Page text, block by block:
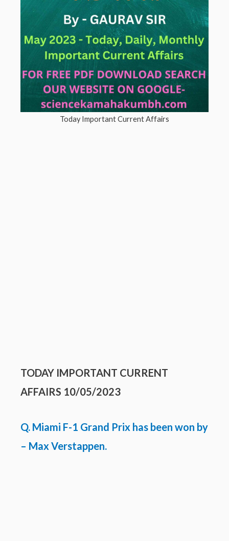
Today Important Current Affairs
TODAY IMPORTANT CURRENT
AFFAIRS 10/05/2023
Q. Miami F-1 Grand Prix has been won by
– Max Verstappen.